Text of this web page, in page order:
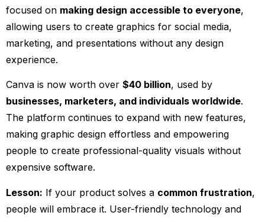
focused on making design accessible to everyone,
allowing users to create graphics for social media,
marketing, and presentations without any design
experience.
Canva is now worth over $40 billion, used by
businesses, marketers, and individuals worldwide.
The platform continues to expand with new features,
making graphic design effortless and empowering
people to create professional-quality visuals without
expensive software.
Lesson: If your product solves a common frustration,
people will embrace it. User-friendly technology and